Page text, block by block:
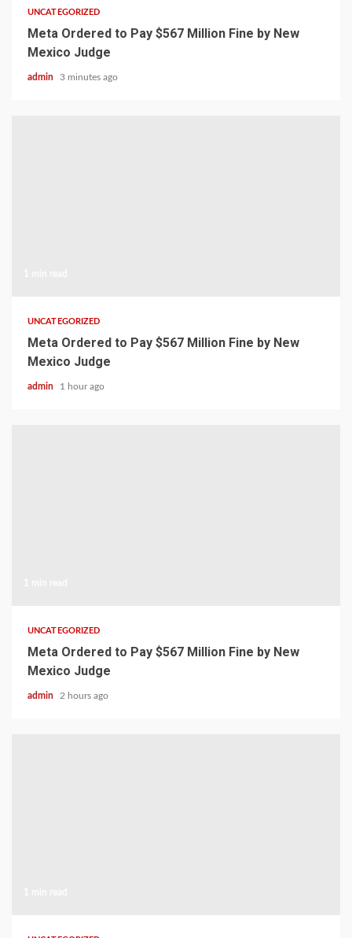
UNCATEGORIZED
Meta Ordered to Pay $567 Million Fine by New
Mexico Judge
admin 3 minutes ago
UNCATEGORIZED
Meta Ordered to Pay $567 Million Fine by New
Mexico Judge
admin 1 hour ago
UNCATEGORIZED
Meta Ordered to Pay $567 Million Fine by New
Mexico Judge
admin 2 hours ago